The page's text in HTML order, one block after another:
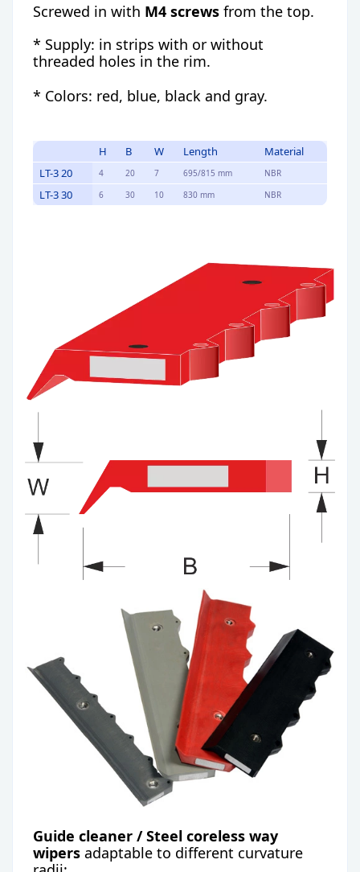
Screwed in with M4 screws from the top.
* Supply: in strips with or without
threaded holes in the rim.
* Colors: red, blue, black and gray.
H B W Length
Material
LT-3 20
4 20 7 695/815 mm NBR
LT-3 30 6 30 10 830 mm NBR
Guide cleaner / Steel coreless way
wipers adaptable to different curvature